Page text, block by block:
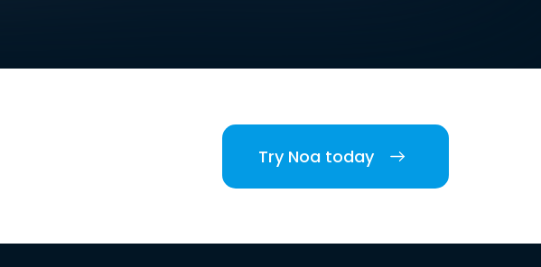
Try Noa today